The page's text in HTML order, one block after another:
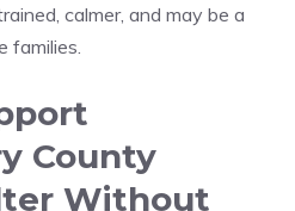
calmer, and may be a
families.
County
Without